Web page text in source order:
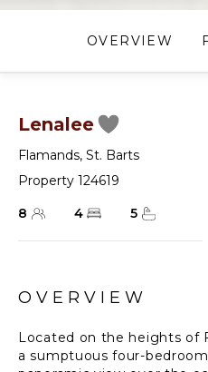
OVERVIEW
Lenalee
Flamands, St. Barts
Property 124619
8
4 5
OVERVIEW
Located on the heights of
a sumptuous four-